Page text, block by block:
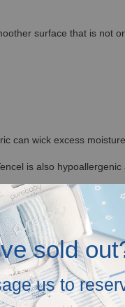
sold
us to
surface that is not
wick excess
is also hypoallergenic
likely to shrink and not
shape. This makes